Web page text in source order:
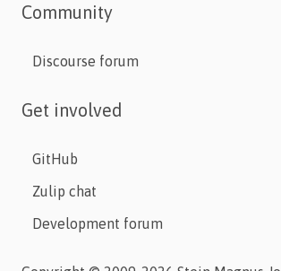
Community
Discourse forum
Get involved
GitHub
Zulip chat
Development forum